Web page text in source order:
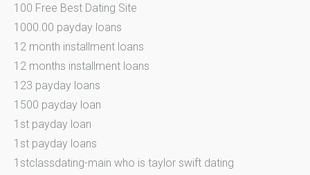
100 Free Best Dating Site
1000.00 payday loans
12 month installment loans
12 months installment loans
123 payday loans
1500 payday loan
1st payday loan
1st payday loans
1stclassdating-main who is taylor swift dating